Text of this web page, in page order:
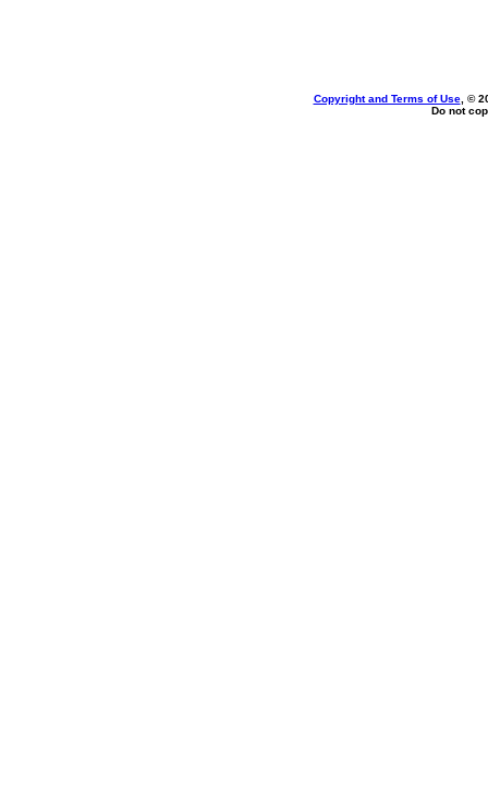
Copyright and Terms of Use, ©
Do not